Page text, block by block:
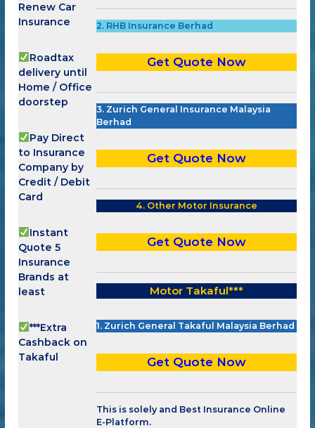
Renew Car
Insurance
Roadtax
delivery until
Home / Office
doorstep
Pay Direct
to Insurance
Company by
Credit / Debit
Card
Instant
Quote 5
Insurance
Brands at
least
***Extra
Cashback on
Takaful
2. RHB Insurance Berhad
Get Quote Now
3. Zurich General Insurance Malaysia
Berhad
Get Quote Now
4. Other Motor Insurance
Get Quote Now
Motor Takaful***
1. Zurich General Takaful Malaysia Berhad
Get Quote Now
This is solely and Best Insurance Online
E-Platform.